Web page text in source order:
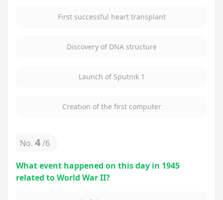
First successful heart transplant
Discovery of DNA structure
Launch of Sputnik 1
Creation of the first computer
No. 4/6
What event happened on this day in 1945
related to World War II?